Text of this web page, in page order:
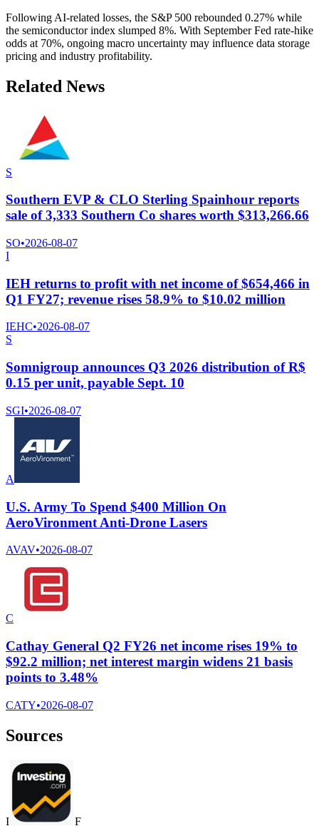
Following AI-related losses, the S&P 500 rebounded 0.27% while
the semiconductor index slumped 8%. With September Fed rate-hike
odds at 70%, ongoing macro uncertainty may influence data storage
pricing and industry profitability.
Related News
S
Southern EVP & CLO Sterling Spainhour reports
sale of 3,333 Southern Co shares worth $313,266.66
SO•2026-08-07
I
IEH returns to profit with net income of $654,466 in
Q1 FY27; revenue rises 58.9% to $10.02 million
IEHC•2026-08-07
S
Somnigroup announces Q3 2026 distribution of R$
0.15 per unit, payable Sept. 10
SGI•2026-08-07
A
U.S. Army To Spend $400 Million On
AeroVironment Anti-Drone Lasers
AVAV•2026-08-07
C
Cathay General Q2 FY26 net income rises 19% to
$92.2 million; net interest margin widens 21 basis
points to 3.48%
CATY•2026-08-07
Sources
I F